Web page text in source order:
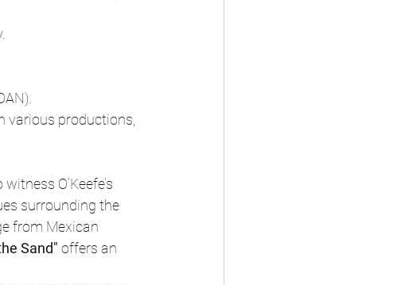
various productions,
O’Keefe’s
surrounding the
from Mexican
Sand" offers an